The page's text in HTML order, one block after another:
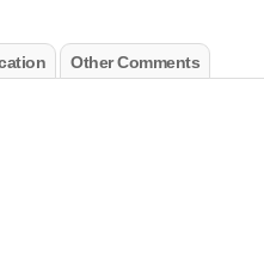
Other Comments